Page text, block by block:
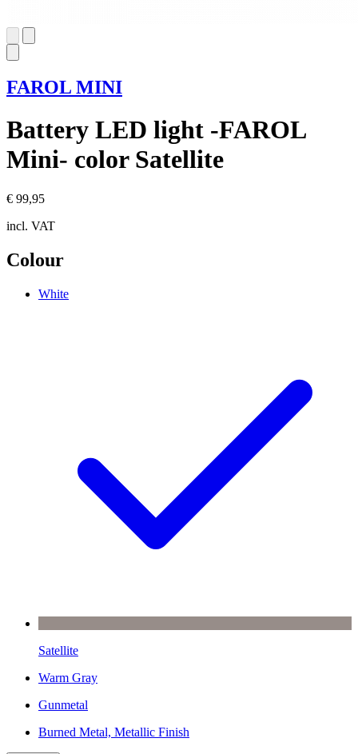
FAROL MINI
Battery LED light -FAROL
Mini- color Satellite
€ 99,95
incl. VAT
Colour
White
Satellite
Warm Gray
Gunmetal
Burned Metal, Metallic Finish